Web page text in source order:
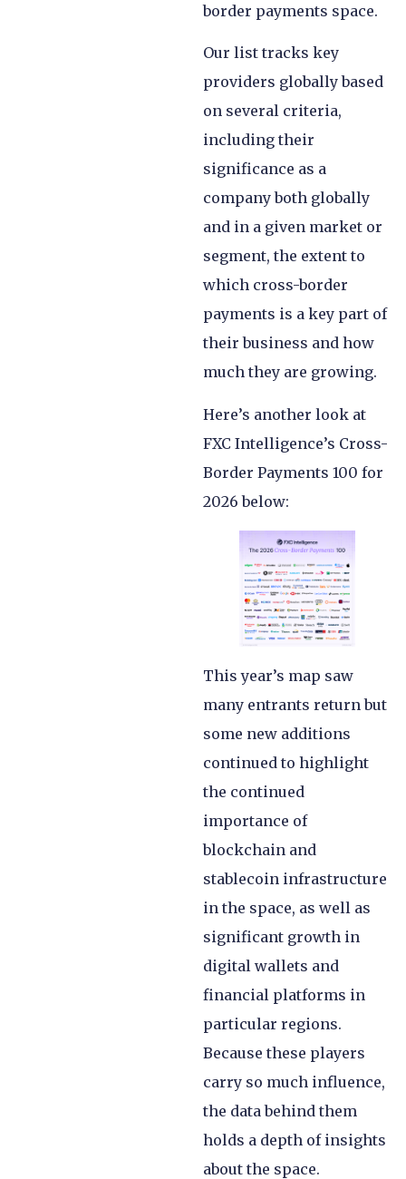
border payments space.
Our list tracks key
providers globally based
on several criteria,
including their
significance as a
company both globally
and in a given market or
segment, the extent to
which cross-border
payments is a key part of
their business and how
much they are growing.
Here’s another look at
FXC Intelligence’s Cross-
Border Payments 100 for
2026 below:
This year’s map saw
many entrants return but
some new additions
continued to highlight
the continued
importance of
blockchain and
stablecoin infrastructure
in the space, as well as
significant growth in
digital wallets and
financial platforms in
particular regions.
Because these players
carry so much influence,
the data behind them
holds a depth of insights
about the space.